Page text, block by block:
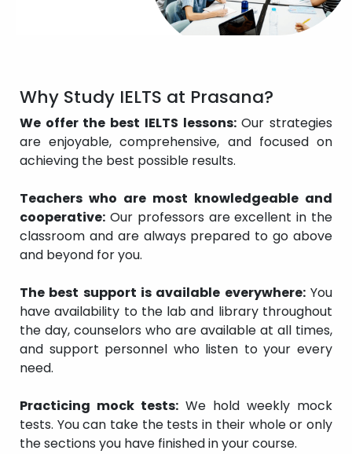
Why Study IELTS at Prasana?
We offer the best IELTS lessons:Our strategies
are enjoyable, comprehensive, and focused on
achieving the best possible results.
Teachers who are most knowledgeable and
cooperative: Our professors are excellent in the
classroom and are always prepared to go above
and beyond for you.
The best support is available everywhere:You
have availability to the lab and library throughout
the day, counselors who are available at all times,
and support personnel who listen to your every
need.
Practicing mock tests: We hold weekly mock
tests. You can take the tests in their whole or only
the sections you have finished in your course.